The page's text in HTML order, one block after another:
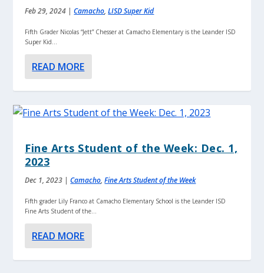
Feb 29, 2024 |Camacho,LISD Super Kid
Fifth Grader Nicolas “Jett” Chesser at Camacho Elementary is the Leander ISD
Super Kid...
READ MORE
Fine Arts Student of the Week: Dec. 1,
2023
Dec 1, 2023 |Camacho,Fine Arts Student of the Week
Fifth grader Lily Franco at Camacho Elementary School is the Leander ISD
Fine Arts Student of the...
READ MORE